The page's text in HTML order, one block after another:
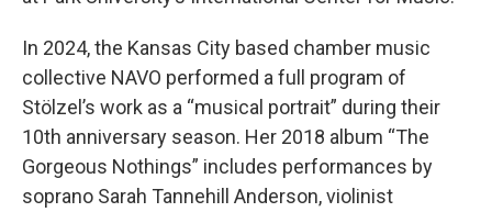
In 2024, the Kansas City based chamber music
collective NAVO performed a full program of
Stölzel’s work as a “musical portrait” during their
10th anniversary season. Her 2018 album “The
Gorgeous Nothings” includes performances by
soprano Sarah Tannehill Anderson, violinist